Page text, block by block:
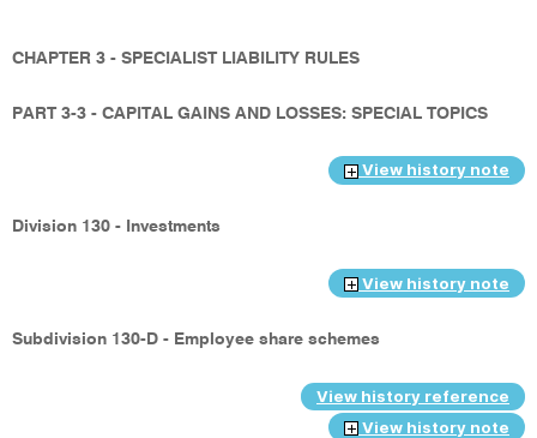
CHAPTER 3 - SPECIALIST LIABILITY RULES
PART 3-3 - CAPITAL GAINS AND LOSSES: SPECIAL TOPICS
View history note
Division 130 - Investments
View history note
Subdivision 130-D - Employee share schemes
View history reference
View history note